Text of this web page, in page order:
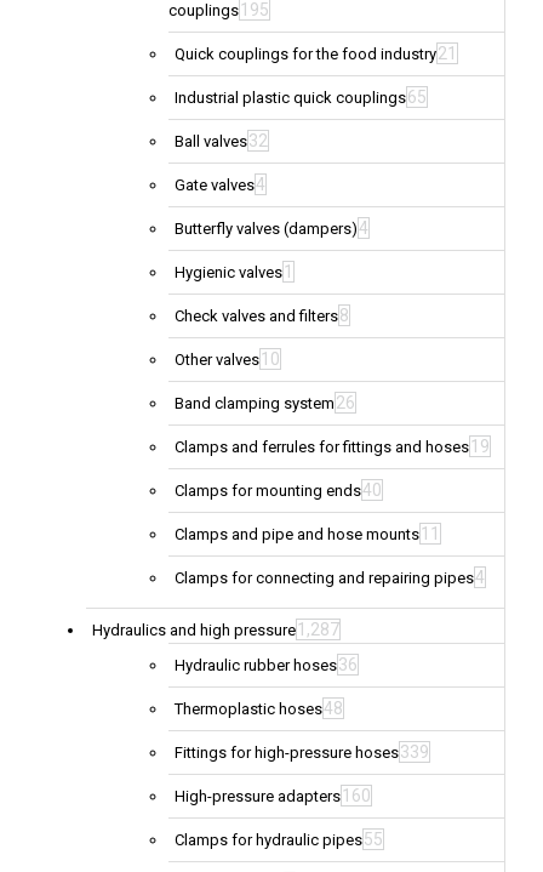
couplings 195
Quick couplings for the food industry21
Industrial plastic quick couplings65
Ball valves32
Gate valves4
Butterfly valves (dampers)4
Hygienic valves 1
Check valves and filters8
Other valves 10
Band clamping system 26
Clamps and ferrules for fittings and hoses 19
Clamps for mounting ends40
Clamps and pipe and hose mounts 11
Clamps for connecting and repairing pipes4
Hydraulics and high pressure 1,287
Hydraulic rubber hoses36
Thermoplastic hoses48
Fittings for high-pressure hoses339
High-pressure adapters 160
Clamps for hydraulic pipes55